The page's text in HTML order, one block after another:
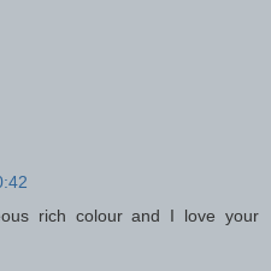
rich colour and I love your